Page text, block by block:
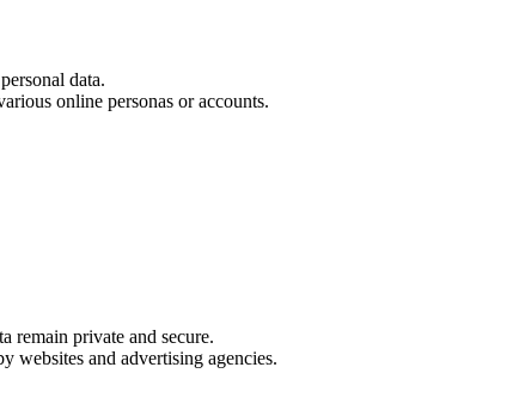
data.
online personas or accounts.
remain private and secure.
websites and advertising agencies.